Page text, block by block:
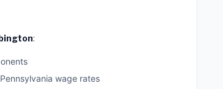
:
wage rates